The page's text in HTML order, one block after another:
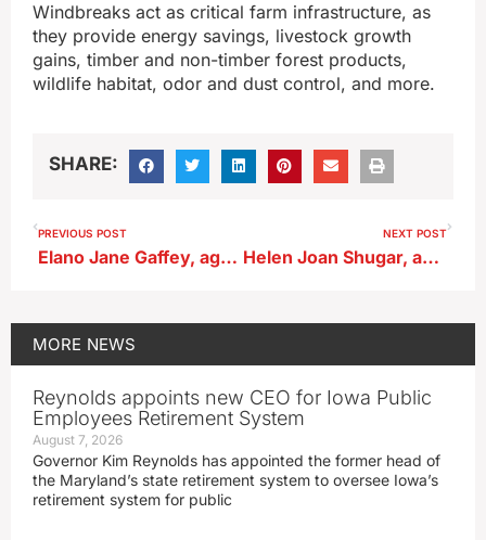
Windbreaks act as critical farm infrastructure, as
they provide energy savings, livestock growth
gains, timber and non-timber forest products,
wildlife habitat, odor and dust control, and more.
SHARE:
PREVIOUS POST
Elano Jane Gaffey, age 88, of Alta
NEXT POST
Helen Joan Shugar, age 92, of Sergeant Bluff
MORE NEWS
Reynolds appoints new CEO for Iowa Public
Employees Retirement System
August 7, 2026
Governor Kim Reynolds has appointed the former head of
the Maryland’s state retirement system to oversee Iowa’s
retirement system for public